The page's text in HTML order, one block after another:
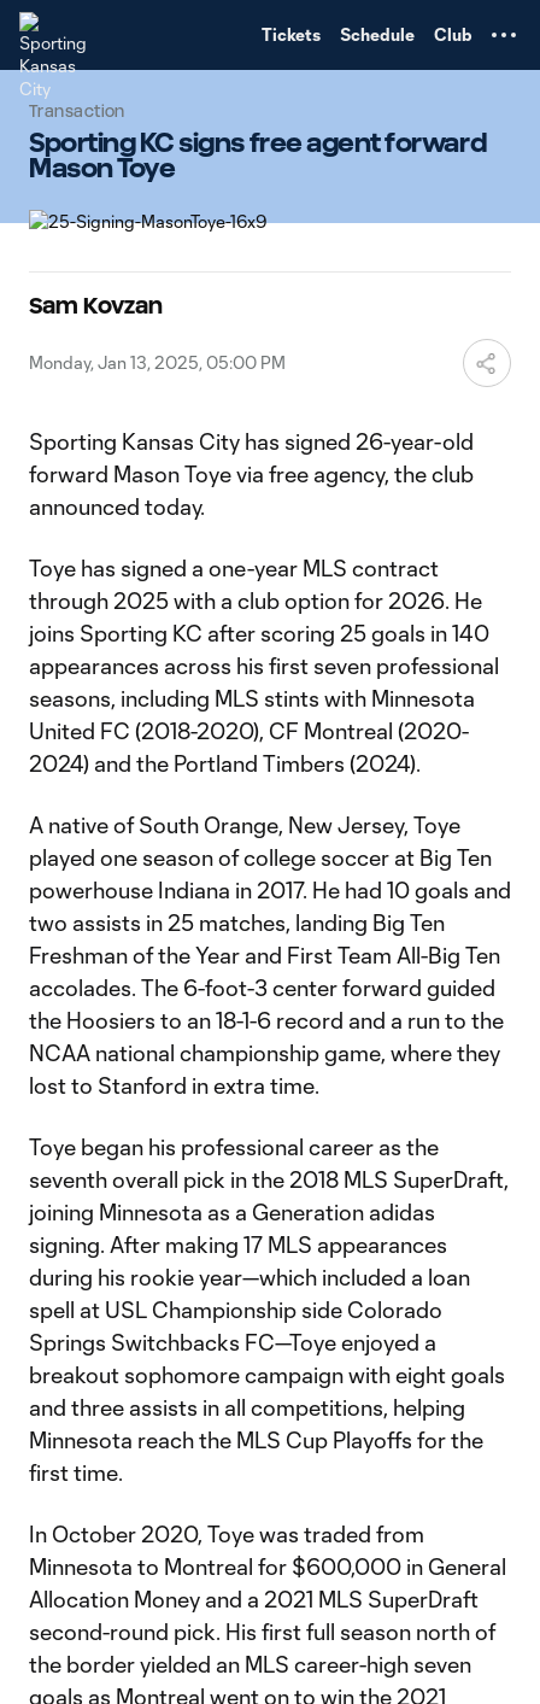
Tickets Schedule Club
Transaction
Sporting KC signs free agent forward
Mason Toye
Sam Kovzan
Monday, Jan 13, 2025, 05:00 PM
Sporting Kansas City has signed 26-year-old
forward Mason Toye via free agency, the club
announced today.
Toye has signed a one-year MLS contract
through 2025 with a club option for 2026. He
joins Sporting KC after scoring 25 goals in 140
appearances across his first seven professional
seasons, including MLS stints with Minnesota
United FC (2018-2020), CF Montreal (2020-
2024) and the Portland Timbers (2024).
A native of South Orange, New Jersey, Toye
played one season of college soccer at Big Ten
powerhouse Indiana in 2017. He had 10 goals and
two assists in 25 matches, landing Big Ten
Freshman of the Year and First Team All-Big Ten
accolades. The 6-foot-3 center forward guided
the Hoosiers to an 18-1-6 record and a run to the
NCAA national championship game, where they
lost to Stanford in extra time.
Toye began his professional career as the
seventh overall pick in the 2018 MLS SuperDraft,
joining Minnesota as a Generation adidas
signing. After making 17 MLS appearances
during his rookie year—which included a loan
spell at USL Championship side Colorado
Springs Switchbacks FC—Toye enjoyed a
breakout sophomore campaign with eight goals
and three assists in all competitions, helping
Minnesota reach the MLS Cup Playoffs for the
first time.
In October 2020, Toye was traded from
Minnesota to Montreal for $600,000 in General
Allocation Money and a 2021 MLS SuperDraft
second-round pick. His first full season north of
the border yielded an MLS career-high seven
goals as Montreal went on to win the 2021